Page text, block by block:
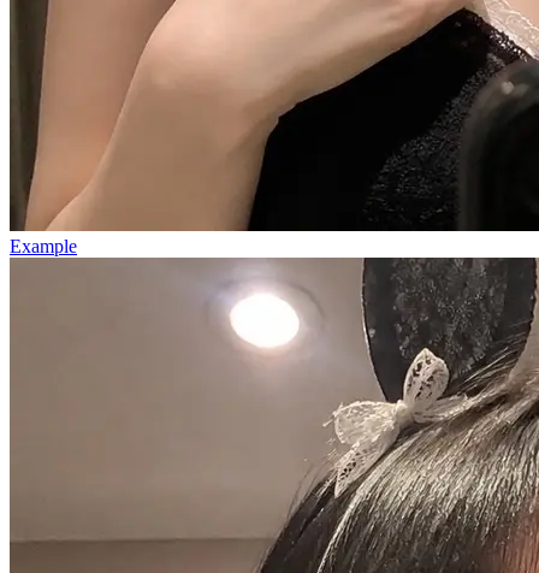
Example